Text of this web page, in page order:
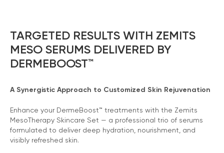
TARGETED RESULTS WITH ZEMITS
MESO SERUMS DELIVERED BY
DERMEBOOST™
A Synergistic Approach to Customized Skin Rejuvenation
Enhance your DermeBoost™ treatments with the Zemits
MesoTherapy Skincare Set — a professional trio of serums
formulated to deliver deep hydration, nourishment, and
visibly refreshed skin.